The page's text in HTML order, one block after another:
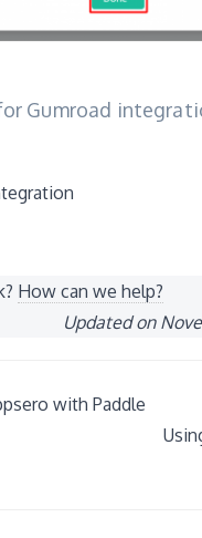
Gumroad
How can we help?
Updated on
with Paddle